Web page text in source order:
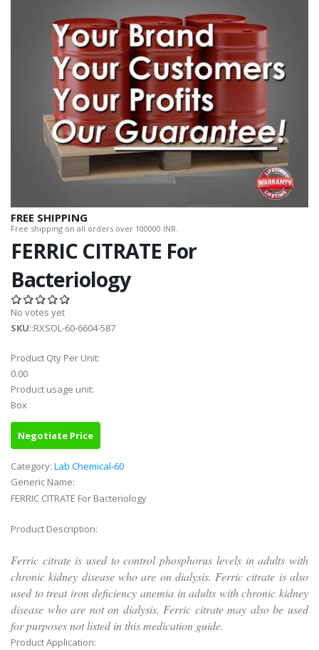
FREE SHIPPING
Free shipping on all orders over 100000 INR.
FERRIC CITRATE For
Bacteriology
No votes yet
SKU::RXSOL-60-6604-587
Product Qty Per Unit:
0.00
Product usage unit:
Box
Negotiate Price
Category: Lab Chemical-60
Generic Name:
FERRIC CITRATE For Bacteriology
Product Description:
Ferric citrate is used to control phosphorus levels in adults with
chronic kidney disease who are on dialysis. Ferric citrate is also
used to treat iron deficiency anemia in adults with chronic kidney
disease who are not on dialysis. Ferric citrate may also be used
for purposes not listed in this medication guide.
Product Application: